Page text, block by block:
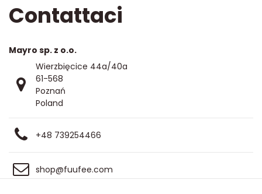
Contattaci
Mayro sp. z o.o.
Wierzbięcice 44a/40a
61-568
Poznań
Poland
+48 739254466
shop@fuufee.com